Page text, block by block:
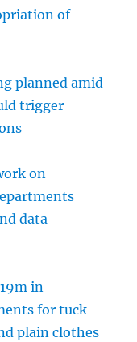
of
planned amid
trigger
on
data
in
for tuck
plain clothes